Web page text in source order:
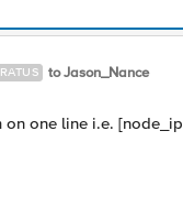
to Jason_Nance
one line i.e.